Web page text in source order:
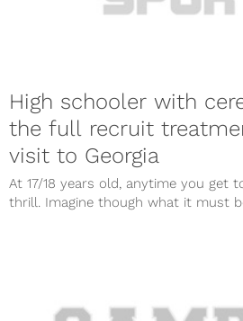
High schooler with
the full recruit
visit to Georgia
At 17/18 years old, anytime you get
thrill. Imagine though what it must